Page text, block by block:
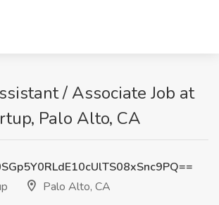
/ Associate Job at
Palo Alto, CA
Palo Alto, CA